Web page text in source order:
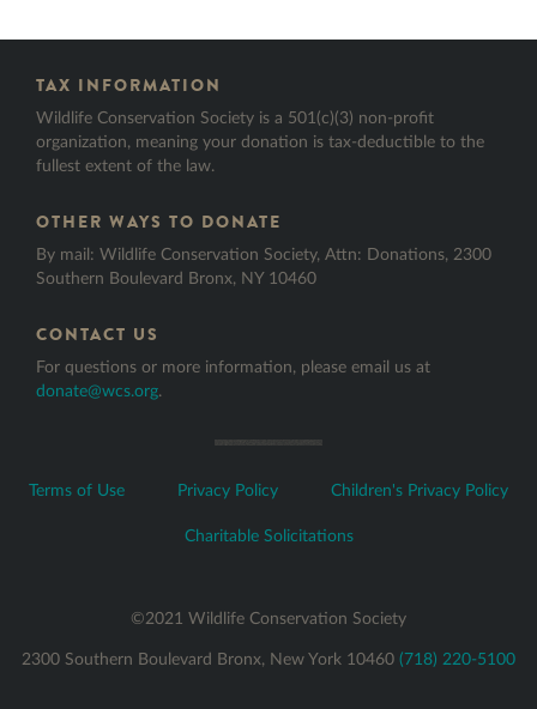
*HONOREE FIRST NAME
*HONOREE LAST NAME
HONOREE EMAIL
TAX INFORMATION
Wildlife Conservation Society is a 501(c)(3) non-profit
organization, meaning your donation is tax-deductible to the
fullest extent of the law.
OTHER WAYS TO DONATE
By mail: Wildlife Conservation Society, Attn: Donations, 2300
Southern Boulevard Bronx, NY 10460
CONTACT US
For questions or more information, please email us at
donate@wcs.org.
Terms of Use Privacy Policy Children's Privacy Policy
Charitable Solicitations
©2021 Wildlife Conservation Society
2300 Southern Boulevard Bronx, New York 10460 (718) 220-5100